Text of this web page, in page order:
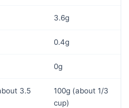
3.6g
0.4g
0g
3.5
100g (about 1/3
cup)